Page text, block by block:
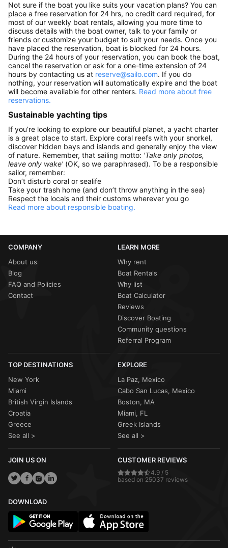
Not sure if the boat you like suits your vacation plans? You can
place a free reservation for 24 hrs, no credit card required, for
most of our weekly boat rentals, allowing you more time to
discuss details with the boat owner, talk to your family or
friends or customize your budget to suit your needs. Once you
have placed the reservation, boat is blocked for 24 hours.
During the 24 hours of your reservation, you can book the boat,
cancel the reservation or ask for a one-time extension of 24
hours by contacting us at reserve@sailo.com. If you do
nothing, your reservation will automatically expire and the boat
will become available for other renters. Read more about free
reservations.
Sustainable yachting tips
If you’re looking to explore our beautiful planet, a yacht charter
is a great place to start. Explore coral reefs with your snorkel,
discover hidden bays and islands and generally enjoy the view
of nature. Remember, that sailing motto: 'Take only photos,
leave only wake' (OK, so we paraphrased). To be a responsible
sailor, remember:
Don’t disturb coral or sealife
Take your trash home (and don’t throw anything in the sea)
Respect the locals and their customs wherever you go
Read more about responsible boating.
COMPANY
About us
Blog
FAQ and Policies
Contact
LEARN MORE
Why rent
Boat Rentals
Why list
Boat Calculator
Reviews
Discover Boating
Community questions
Referral Program
TOP DESTINATIONS
New York
Miami
British Virgin Islands
Croatia
Greece
See all >
EXPLORE
La Paz, Mexico
Cabo San Lucas, Mexico
Boston, MA
Miami, FL
Greek Islands
See all >
JOIN US ON CUSTOMER REVIEWS
4.9 / 5
based on 25037 reviews
DOWNLOAD